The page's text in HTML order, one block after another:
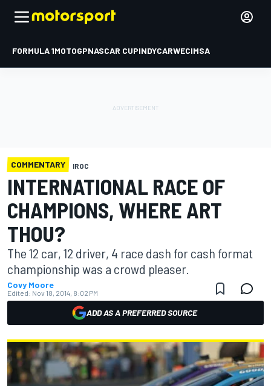
FORMULA 1MOTOGPNASCAR CUPINDYCARWECIMSA
COMMENTARY IROC
INTERNATIONAL RACE OF
CHAMPIONS, WHERE ART
THOU?
The 12 car, 12 driver, 4 race dash for cash format
championship was a crowd pleaser.
Covy Moore
Edited: Nov 18, 2014, 8:02 PM
ADD AS A PREFERRED SOURCE